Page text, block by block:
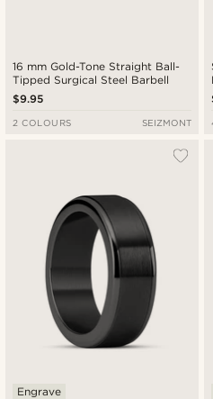
16 mm Gold-Tone Straight Ball-
Tipped Surgical Steel Barbell
$9.95
2 COLOURS SEIZMONT
Engrave